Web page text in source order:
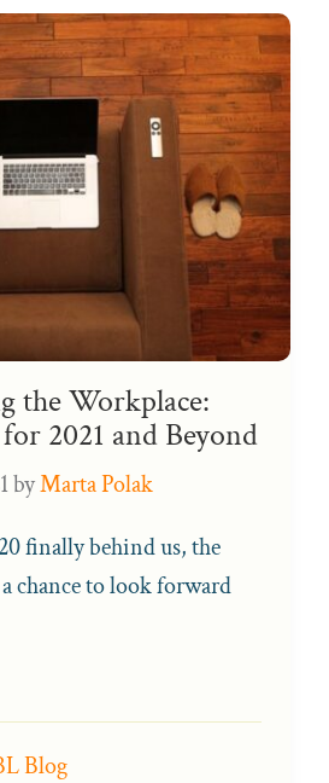
the Workplace:
2021 and Beyond
byMarta Polak
finally behind us, the
chance to look forward
Blog